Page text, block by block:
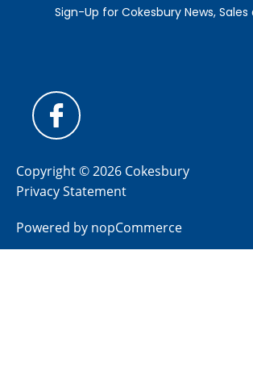
Copyright © 2026 Cokesbury
Privacy Statement
Powered by nopCommerce